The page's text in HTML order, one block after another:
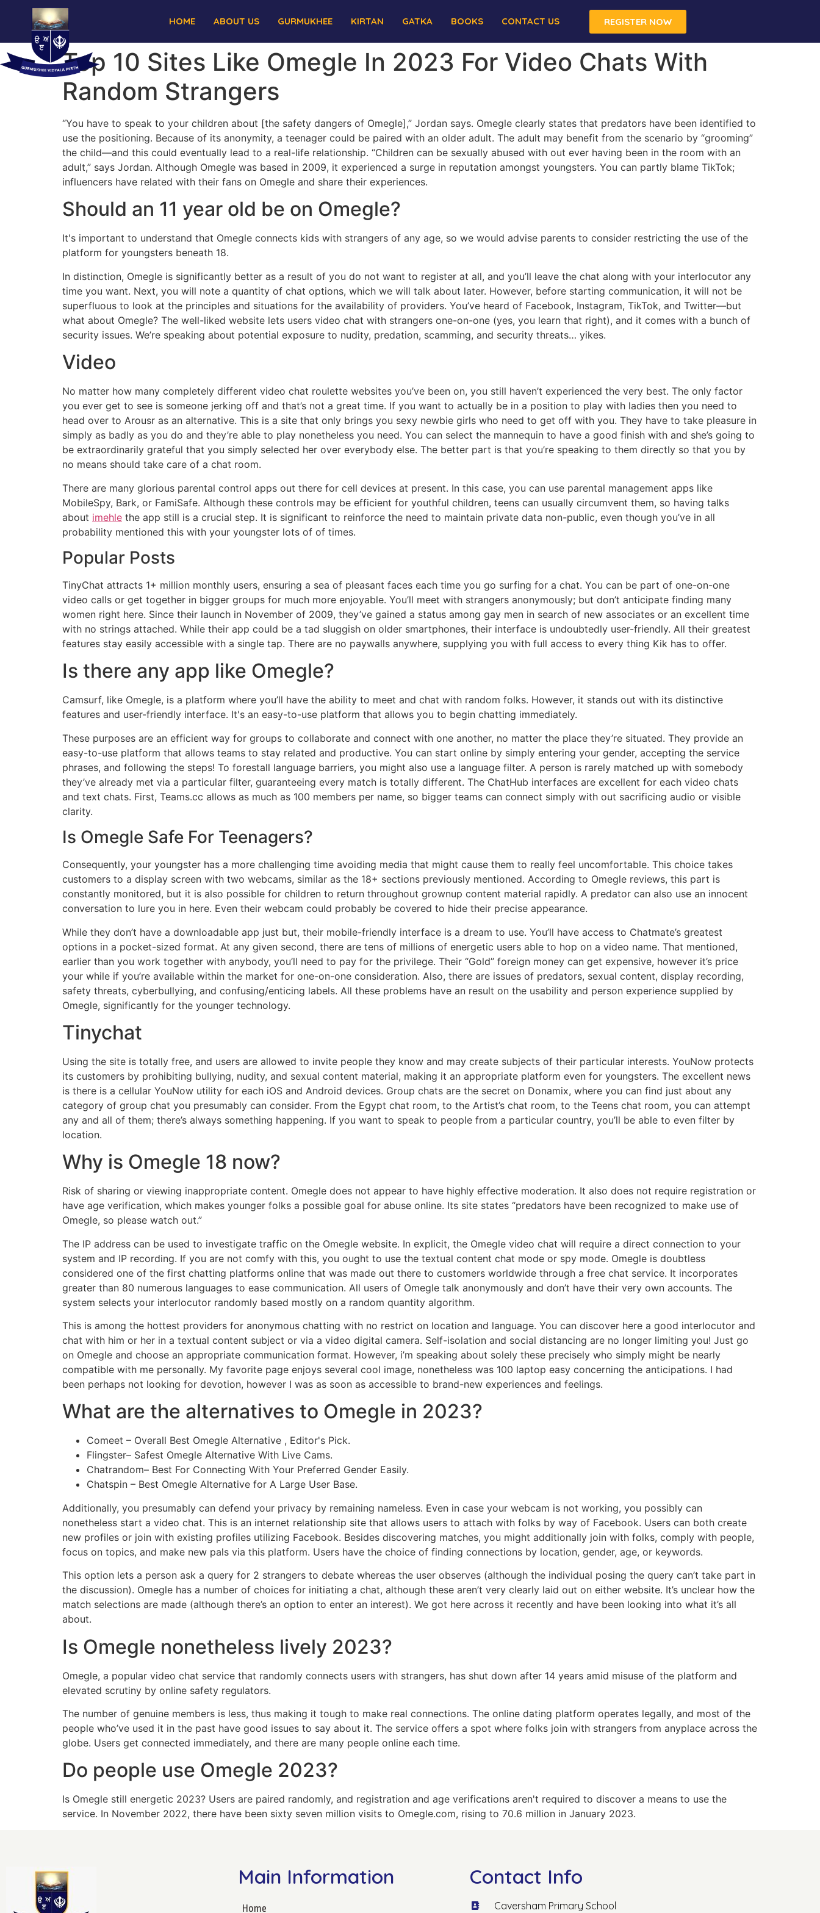
HOME ABOUT US GURMUKHEE KIRTAN GATKA BOOKS CONTACT US REGISTER NOW
Top 10 Sites Like Omegle In 2023 For Video Chats With
Random Strangers
“You have to speak to your children about [the safety dangers of Omegle],” Jordan says. Omegle clearly states that predators have been identified to
use the positioning. Because of its anonymity, a teenager could be paired with an older adult. The adult may benefit from the scenario by “grooming”
the child—and this could eventually lead to a real-life relationship. “Children can be sexually abused with out ever having been in the room with an
adult,” says Jordan. Although Omegle was based in 2009, it experienced a surge in reputation amongst youngsters. You can partly blame TikTok;
influencers have related with their fans on Omegle and share their experiences.
Should an 11 year old be on Omegle?
It's important to understand that Omegle connects kids with strangers of any age, so we would advise parents to consider restricting the use of the
platform for youngsters beneath 18.
In distinction, Omegle is significantly better as a result of you do not want to register at all, and you’ll leave the chat along with your interlocutor any
time you want. Next, you will note a quantity of chat options, which we will talk about later. However, before starting communication, it will not be
superfluous to look at the principles and situations for the availability of providers. You’ve heard of Facebook, Instagram, TikTok, and Twitter—but
what about Omegle? The well-liked website lets users video chat with strangers one-on-one (yes, you learn that right), and it comes with a bunch of
security issues. We’re speaking about potential exposure to nudity, predation, scamming, and security threats… yikes.
Video
No matter how many completely different video chat roulette websites you’ve been on, you still haven’t experienced the very best. The only factor
you ever get to see is someone jerking off and that’s not a great time. If you want to actually be in a position to play with ladies then you need to
head over to Arousr as an alternative. This is a site that only brings you sexy newbie girls who need to get off with you. They have to take pleasure in
simply as badly as you do and they’re able to play nonetheless you need. You can select the mannequin to have a good finish with and she’s going to
be extraordinarily grateful that you simply selected her over everybody else. The better part is that you’re speaking to them directly so that you by
no means should take care of a chat room.
There are many glorious parental control apps out there for cell devices at present. In this case, you can use parental management apps like
MobileSpy, Bark, or FamiSafe. Although these controls may be efficient for youthful children, teens can usually circumvent them, so having talks
about imehle the app still is a crucial step. It is significant to reinforce the need to maintain private data non-public, even though you’ve in all
probability mentioned this with your youngster lots of of times.
Popular Posts
TinyChat attracts 1+ million monthly users, ensuring a sea of pleasant faces each time you go surfing for a chat. You can be part of one-on-one
video calls or get together in bigger groups for much more enjoyable. You’ll meet with strangers anonymously; but don’t anticipate finding many
women right here. Since their launch in November of 2009, they’ve gained a status among gay men in search of new associates or an excellent time
with no strings attached. While their app could be a tad sluggish on older smartphones, their interface is undoubtedly user-friendly. All their greatest
features stay easily accessible with a single tap. There are no paywalls anywhere, supplying you with full access to every thing Kik has to offer.
Is there any app like Omegle?
Camsurf, like Omegle, is a platform where you’ll have the ability to meet and chat with random folks. However, it stands out with its distinctive
features and user-friendly interface. It's an easy-to-use platform that allows you to begin chatting immediately.
These purposes are an efficient way for groups to collaborate and connect with one another, no matter the place they’re situated. They provide an
easy-to-use platform that allows teams to stay related and productive. You can start online by simply entering your gender, accepting the service
phrases, and following the steps! To forestall language barriers, you might also use a language filter. A person is rarely matched up with somebody
they’ve already met via a particular filter, guaranteeing every match is totally different. The ChatHub interfaces are excellent for each video chats
and text chats. First, Teams.cc allows as much as 100 members per name, so bigger teams can connect simply with out sacrificing audio or visible
clarity.
Is Omegle Safe For Teenagers?
Consequently, your youngster has a more challenging time avoiding media that might cause them to really feel uncomfortable. This choice takes
customers to a display screen with two webcams, similar as the 18+ sections previously mentioned. According to Omegle reviews, this part is
constantly monitored, but it is also possible for children to return throughout grownup content material rapidly. A predator can also use an innocent
conversation to lure you in here. Even their webcam could probably be covered to hide their precise appearance.
While they don’t have a downloadable app just but, their mobile-friendly interface is a dream to use. You’ll have access to Chatmate’s greatest
options in a pocket-sized format. At any given second, there are tens of millions of energetic users able to hop on a video name. That mentioned,
earlier than you work together with anybody, you’ll need to pay for the privilege. Their “Gold” foreign money can get expensive, however it’s price
your while if you’re available within the market for one-on-one consideration. Also, there are issues of predators, sexual content, display recording,
safety threats, cyberbullying, and confusing/enticing labels. All these problems have an result on the usability and person experience supplied by
Omegle, significantly for the younger technology.
Tinychat
Using the site is totally free, and users are allowed to invite people they know and may create subjects of their particular interests. YouNow protects
its customers by prohibiting bullying, nudity, and sexual content material, making it an appropriate platform even for youngsters. The excellent news
is there is a cellular YouNow utility for each iOS and Android devices. Group chats are the secret on Donamix, where you can find just about any
category of group chat you presumably can consider. From the Egypt chat room, to the Artist’s chat room, to the Teens chat room, you can attempt
any and all of them; there’s always something happening. If you want to speak to people from a particular country, you’ll be able to even filter by
location.
Why is Omegle 18 now?
Risk of sharing or viewing inappropriate content. Omegle does not appear to have highly effective moderation. It also does not require registration or
have age verification, which makes younger folks a possible goal for abuse online. Its site states “predators have been recognized to make use of
Omegle, so please watch out.”
The IP address can be used to investigate traffic on the Omegle website. In explicit, the Omegle video chat will require a direct connection to your
system and IP recording. If you are not comfy with this, you ought to use the textual content chat mode or spy mode. Omegle is doubtless
considered one of the first chatting platforms online that was made out there to customers worldwide through a free chat service. It incorporates
greater than 80 numerous languages to ease communication. All users of Omegle talk anonymously and don’t have their very own accounts. The
system selects your interlocutor randomly based mostly on a random quantity algorithm.
This is among the hottest providers for anonymous chatting with no restrict on location and language. You can discover here a good interlocutor and
chat with him or her in a textual content subject or via a video digital camera. Self-isolation and social distancing are no longer limiting you! Just go
on Omegle and choose an appropriate communication format. However, i’m speaking about solely these precisely who simply might be nearly
compatible with me personally. My favorite page enjoys several cool image, nonetheless was 100 laptop easy concerning the anticipations. I had
been perhaps not looking for devotion, however I was as soon as accessible to brand-new experiences and feelings.
What are the alternatives to Omegle in 2023?
Comeet – Overall Best Omegle Alternative , Editor's Pick.
Flingster– Safest Omegle Alternative With Live Cams.
Chatrandom– Best For Connecting With Your Preferred Gender Easily.
Chatspin – Best Omegle Alternative for A Large User Base.
Additionally, you presumably can defend your privacy by remaining nameless. Even in case your webcam is not working, you possibly can
nonetheless start a video chat. This is an internet relationship site that allows users to attach with folks by way of Facebook. Users can both create
new profiles or join with existing profiles utilizing Facebook. Besides discovering matches, you might additionally join with folks, comply with people,
focus on topics, and make new pals via this platform. Users have the choice of finding connections by location, gender, age, or keywords.
This option lets a person ask a query for 2 strangers to debate whereas the user observes (although the individual posing the query can’t take part in
the discussion). Omegle has a number of choices for initiating a chat, although these aren’t very clearly laid out on either website. It’s unclear how the
match selections are made (although there’s an option to enter an interest). We got here across it recently and have been looking into what it’s all
about.
Is Omegle nonetheless lively 2023?
Omegle, a popular video chat service that randomly connects users with strangers, has shut down after 14 years amid misuse of the platform and
elevated scrutiny by online safety regulators.
The number of genuine members is less, thus making it tough to make real connections. The online dating platform operates legally, and most of the
people who’ve used it in the past have good issues to say about it. The service offers a spot where folks join with strangers from anyplace across the
globe. Users get connected immediately, and there are many people online each time.
Do people use Omegle 2023?
Is Omegle still energetic 2023? Users are paired randomly, and registration and age verifications aren't required to discover a means to use the
service. In November 2022, there have been sixty seven million visits to Omegle.com, rising to 70.6 million in January 2023.
Main Information
Home
Contact Info
Caversham Primary School